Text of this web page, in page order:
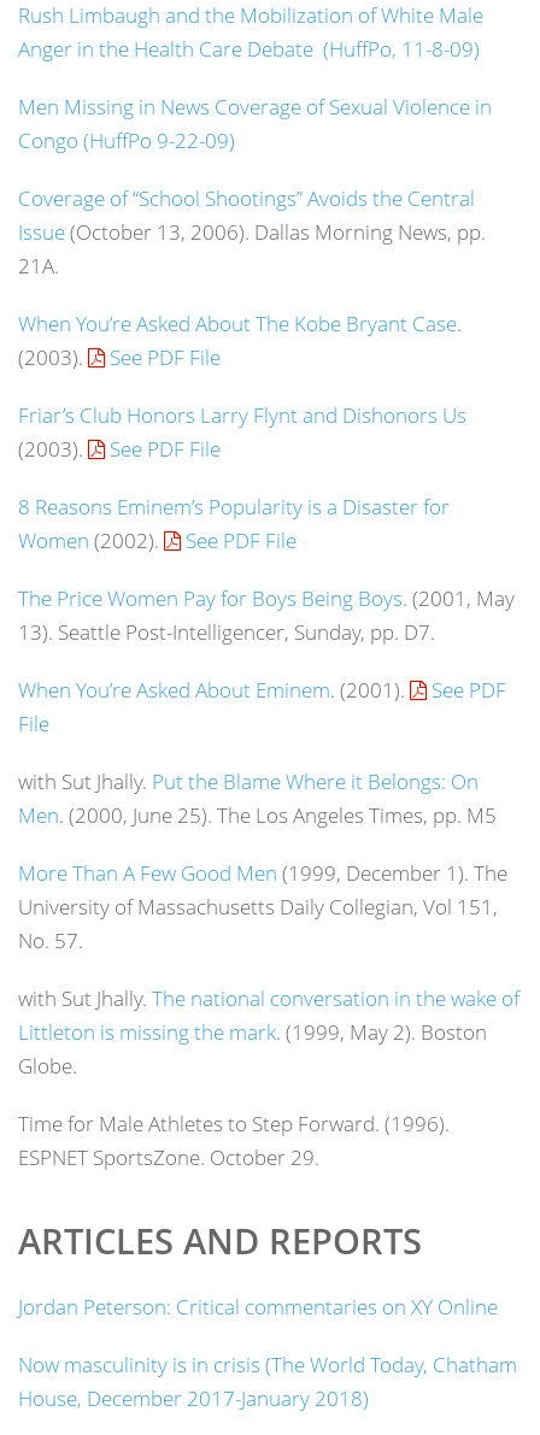
Rush Limbaugh and the Mobilization of White Male
Anger in the Health Care Debate (HuffPo, 11-8-09)
Men Missing in News Coverage of Sexual Violence in
Congo (HuffPo 9-22-09)
Coverage of “School Shootings” Avoids the Central
Issue(October 13, 2006). Dallas Morning News, pp.
21A.
When You’re Asked About The Kobe Bryant Case.
(2003).
See PDF File
Friar’s Club Honors Larry Flynt and Dishonors Us
(2003).
See PDF File
8 Reasons Eminem’s Popularity is a Disaster for
Women (2002). See PDF File
The Price Women Pay for Boys Being Boys. (2001, May
13). Seattle Post-Intelligencer, Sunday, pp. D7.
When You’re Asked About Eminem. (2001).
See PDF
File
with Sut Jhally. Put the Blame Where it Belongs: On
Men. (2000, June 25). The Los Angeles Times, pp. M5
More Than A Few Good Men (1999, December 1). The
University of Massachusetts Daily Collegian, Vol 151,
No. 57.
with Sut Jhally. The national conversation in the wake of
Littleton is missing the mark. (1999, May 2). Boston
Globe.
Time for Male Athletes to Step Forward. (1996).
ESPNET SportsZone. October 29.
ARTICLES AND REPORTS
Jordan Peterson: Critical commentaries on XY Online
Now masculinity is in crisis (The World Today, Chatham
House, December 2017-January 2018)